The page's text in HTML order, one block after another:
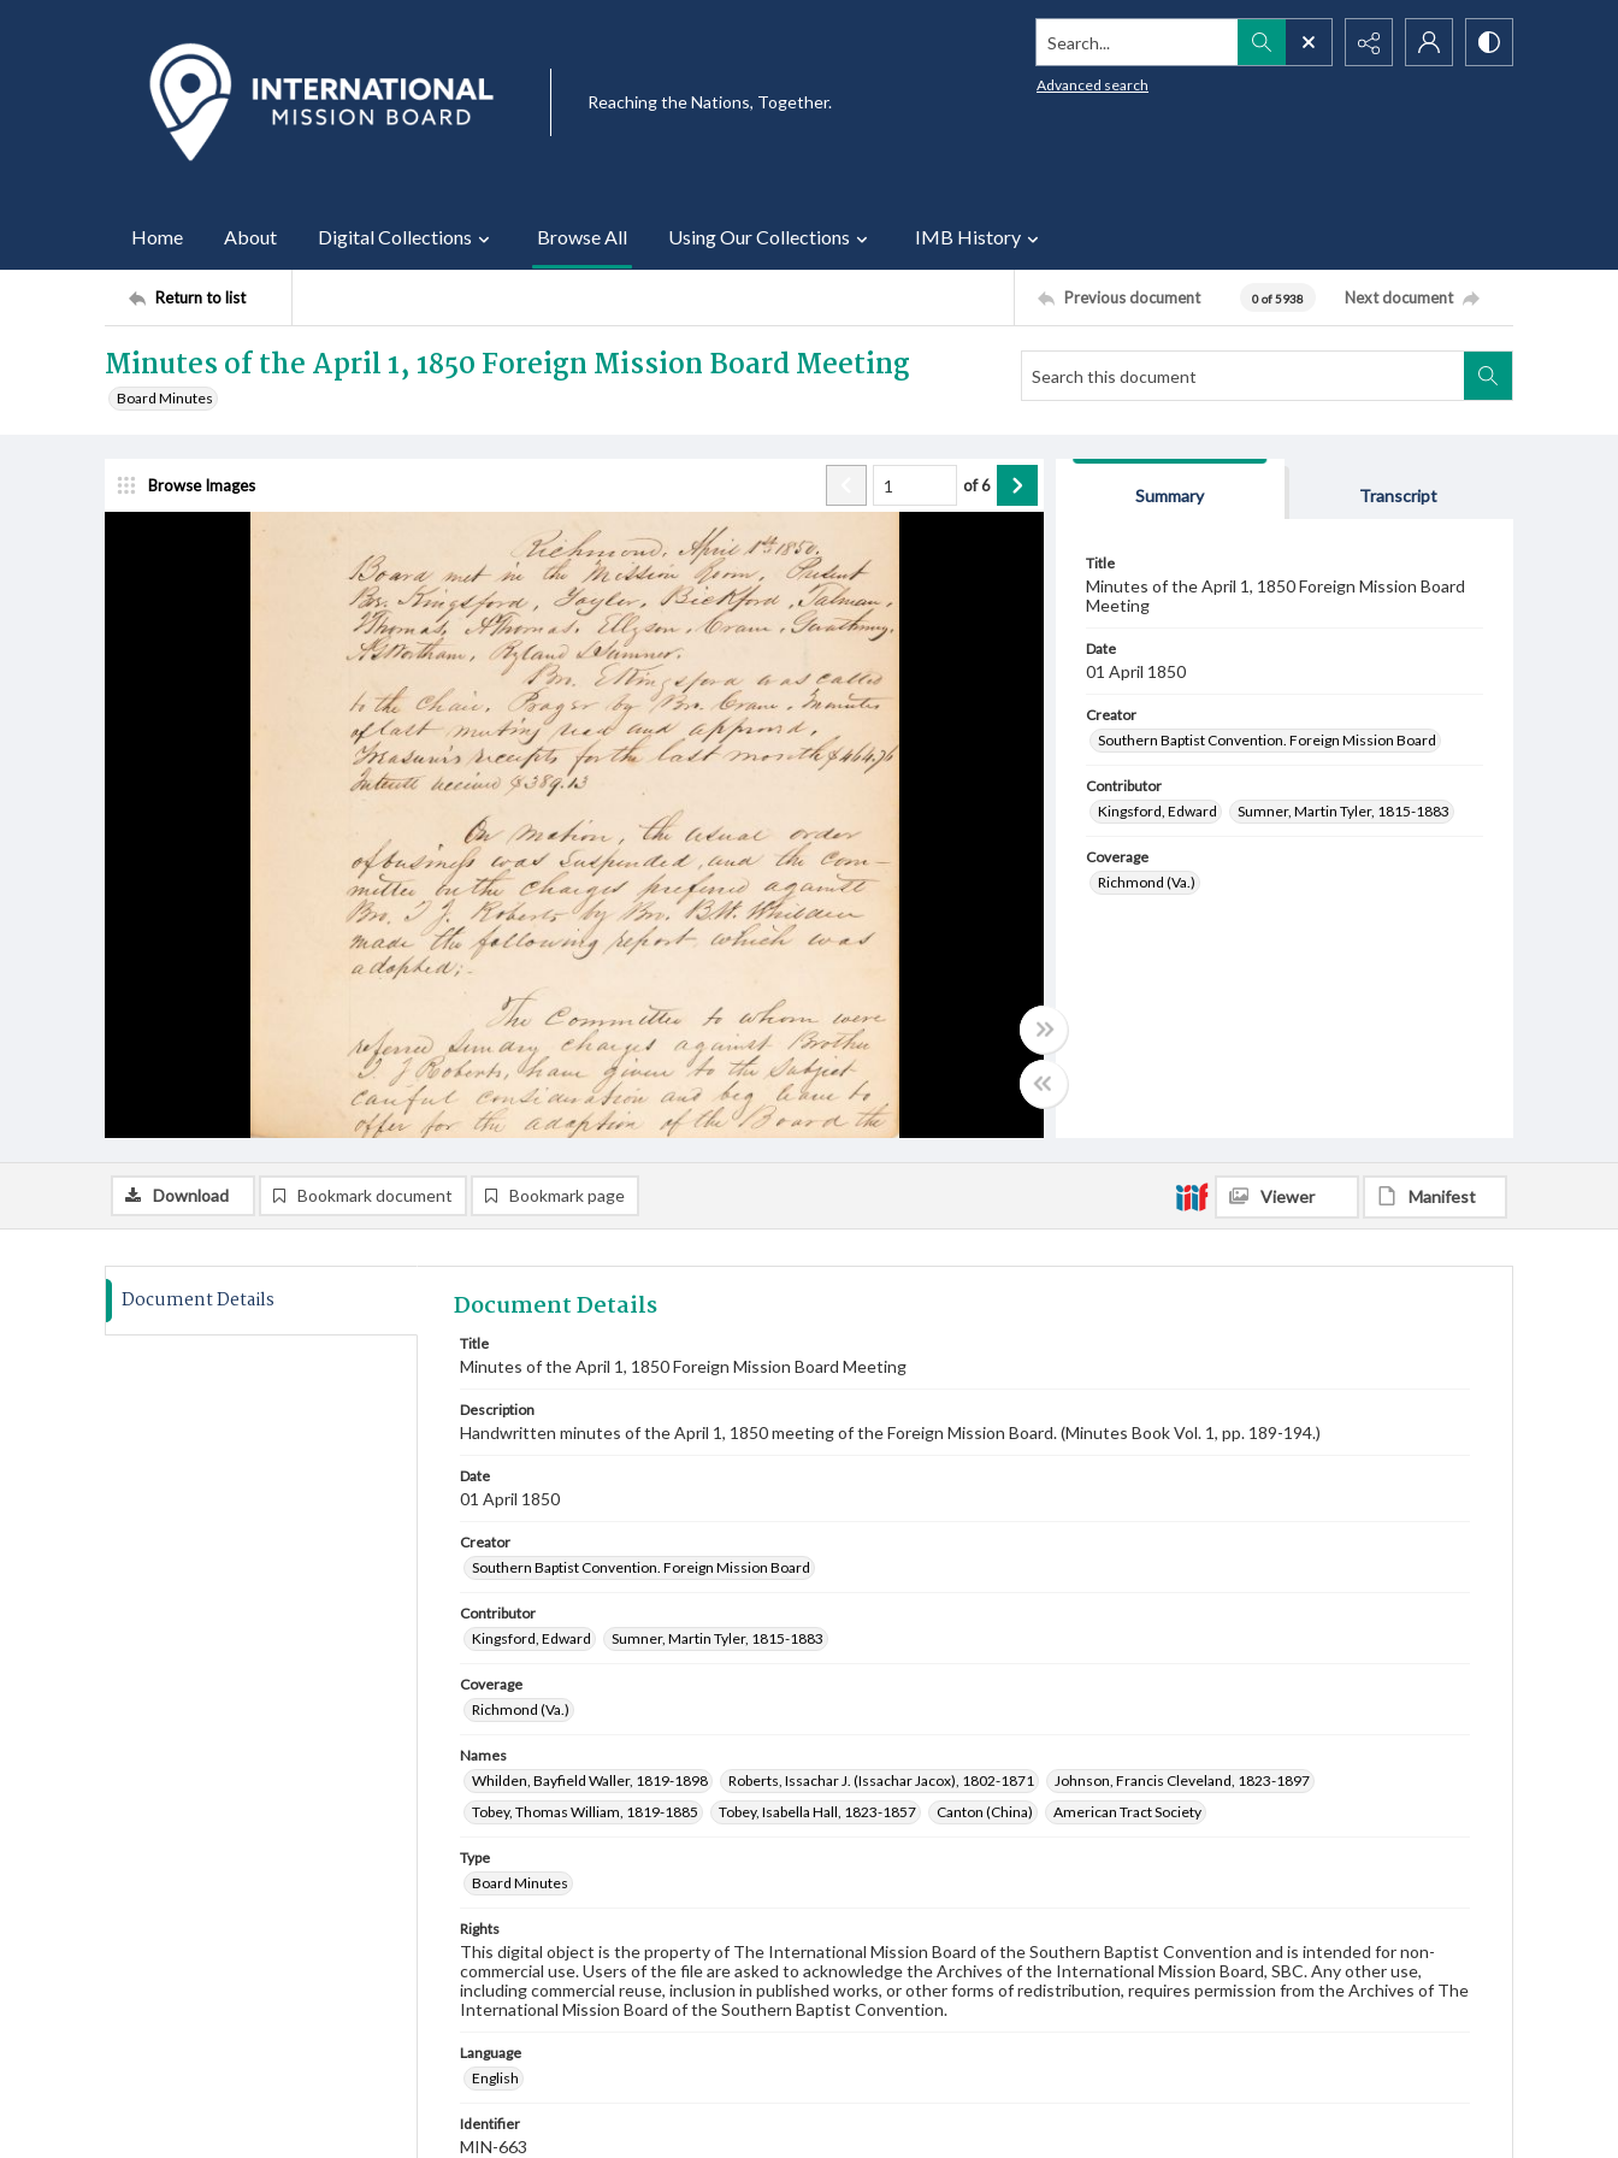
Reaching the Nations, Together.
Search...
Advanced search
Home About Digital Collections Browse All Using Our Collections IMB History
Return to list Previous document 0 of 5938 Next document
Minutes of the April 1, 1850 Foreign Mission Board Meeting
Board Minutes
Browse Images of6
Summary Transcript
Title
Minutes of the April 1, 1850 Foreign Mission Board
Meeting
Date
01 April 1850
Creator
Southern Baptist Convention. Foreign Mission Board
Contributor
Kingsford, Edward
Sumner, Martin Tyler, 1815-1883
Coverage
Richmond (Va.)
Download Bookmark document Bookmark page Viewer Manifest
Document Details Document Details
Title
Minutes of the April 1, 1850 Foreign Mission Board Meeting
Description
Handwritten minutes of the April 1, 1850 meeting of the Foreign Mission Board. (Minutes Book Vol. 1, pp. 189-194.)
Date
01 April 1850
Creator
Southern Baptist Convention. Foreign Mission Board
Contributor
Kingsford, Edward
Sumner, Martin Tyler, 1815-1883
Coverage
Richmond (Va.)
Names
Whilden, Bayfield Waller, 1819-1898
Roberts, Issachar J. (Issachar Jacox), 1802-1871
Johnson, Francis Cleveland, 1823-1897
Tobey, Thomas William, 1819-1885
Tobey, Isabella Hall, 1823-1857 Canton (China) American Tract Society
Type
Board Minutes
Rights
This digital object is the property of The International Mission Board of the Southern Baptist Convention and is intended for non-
commercial use. Users of the file are asked to acknowledge the Archives of the International Mission Board, SBC. Any other use,
including commercial reuse, inclusion in published works, or other forms of redistribution, requires permission from the Archives of The
International Mission Board of the Southern Baptist Convention.
Language
English
Identifier
MIN-663